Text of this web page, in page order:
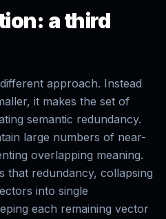
a third
approach. Instead
it makes the set of
semantic redundancy.
large numbers of near-
overlapping meaning.
that redundancy, collapsing
into single
each remaining vector